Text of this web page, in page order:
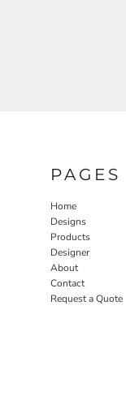
PAGES
Home
Designs
Products
Designer
About
Contact
Request a Quote